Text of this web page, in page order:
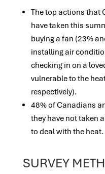
The top actions that
have taken this
buying a fan (23%
installing air
checking in on a
vulnerable to the
respectively).
48% of Canadians
they have not taken
to deal with the heat.
SURVEY